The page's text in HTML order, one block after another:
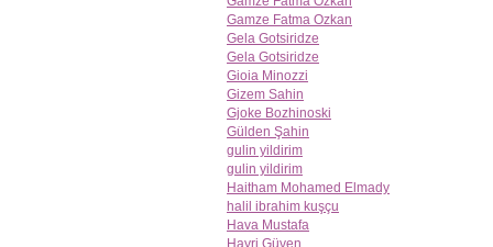
Gamze Fatma Ozkan
Gela Gotsiridze
Gela Gotsiridze
Gioia Minozzi
Gizem Sahin
Gjoke Bozhinoski
Gülden Şahin
gulin yildirim
gulin yildirim
Haitham Mohamed Elmady
halil ibrahim kuşçu
Hava Mustafa
Hayri Güven